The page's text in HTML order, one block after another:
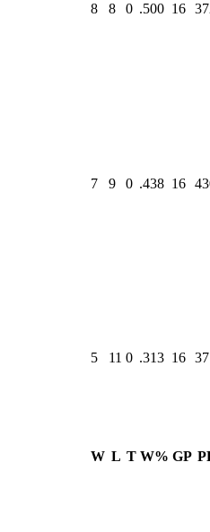
8 8 0 .500 16
7 9 0 .438 16
5 11 0 .313 16
W L T W% GP